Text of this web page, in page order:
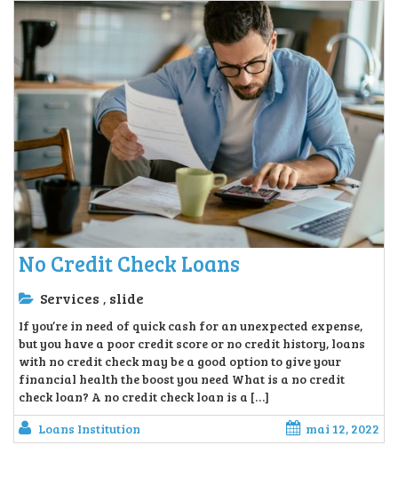
No Credit Check Loans
Services , slide
If you’re in need of quick cash for an unexpected expense,
but you have a poor credit score or no credit history, loans
with no credit check may be a good option to give your
financial health the boost you need What is a no credit
check loan? A no credit check loan is a […]
Loans Institution
mai 12, 2022